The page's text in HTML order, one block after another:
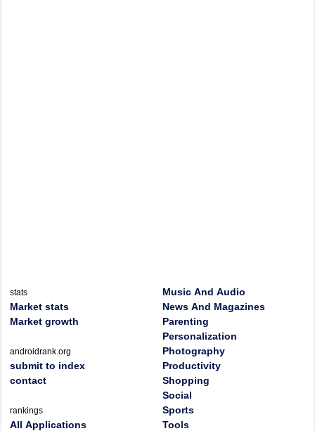
stats
Market stats
Market growth
androidrank.org
submit to index
contact
rankings
All Applications
Music And Audio
News And Magazines
Parenting
Personalization
Photography
Productivity
Shopping
Social
Sports
Tools